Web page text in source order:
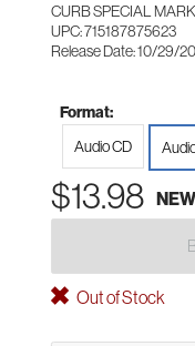
CURB SPECIAL
UPC: 715187875623
Release Date: 10/29/
Format:
Audio CD
$13.98 NEW
Out of Stock